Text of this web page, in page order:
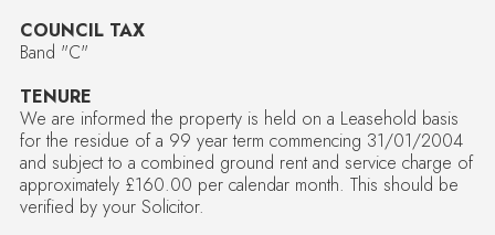
COUNCIL TAX
Band "C"
TENURE
We are informed the property is held on a Leasehold basis
for the residue of a 99 year term commencing 31/01/2004
and subject to a combined ground rent and service charge of
approximately £160.00 per calendar month. This should be
verified by your Solicitor.